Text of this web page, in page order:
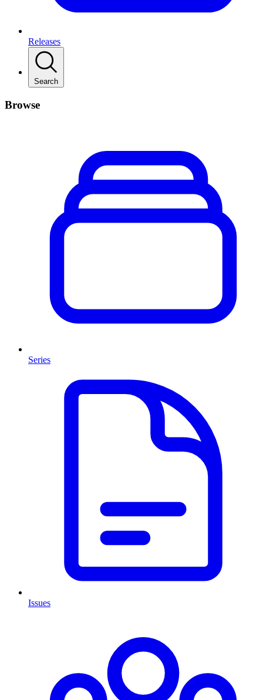
Releases
Search
Browse
Series
Issues